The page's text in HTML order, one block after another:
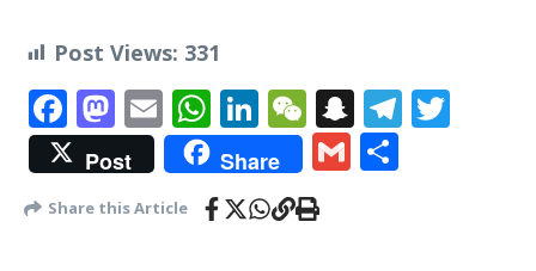
Post Views: 331
Facebook
Mastodon
EmailWhatsApp
LinkedIn
WeChat
Snapchat
Post Share Gmail
Share this Article